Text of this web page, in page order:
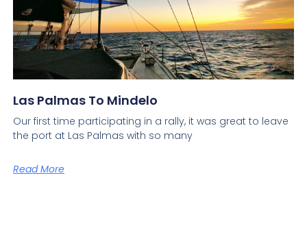
Las Palmas To Mindelo
Our first time participating in a rally, it was great to leave
the port at Las Palmas with so many
Read More